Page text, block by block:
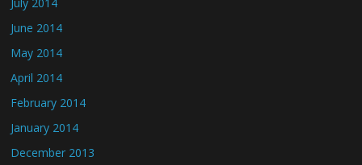
June 2014
May 2014
April 2014
February 2014
January 2014
December 2013